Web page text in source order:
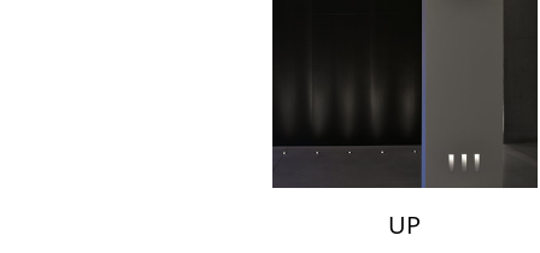
UP